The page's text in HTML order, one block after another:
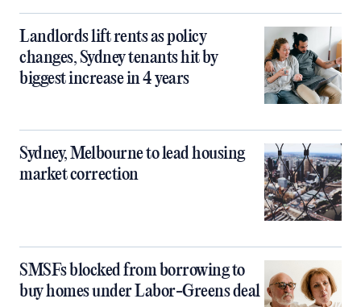
Landlords lift rents as policy
changes, Sydney tenants hit by
biggest increase in 4 years
Sydney, Melbourne to lead housing
market correction
SMSFs blocked from borrowing to
buy homes under Labor-Greens deal